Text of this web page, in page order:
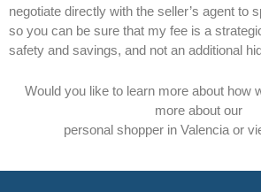
negotiate directly with the seller’s agent to
so you can be sure that my fee is a
safety and savings, and not an additional
Would you like to learn more about how
more about our
personal shopper in Valencia or